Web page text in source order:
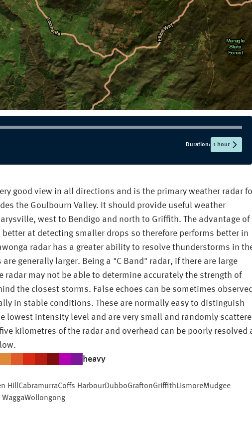
Duration: 1 hour
good view in all directions and is the primary weather radar
the Goulbourn Valley. It should provide useful weather
west to Bendigo and north to Griffith. The advantage of
at detecting smaller drops so therefore performs better in
radar has a greater ability to resolve thunderstorms in
generally larger. Being a "C Band" radar, if there are large
radar may not be able to determine accurately the strength of
the closest storms. False echoes can be sometimes
in stable conditions. These are normally easy to distinguish
lowest intensity level and are very small and randomly
kilometres of the radar and overhead can be poorly resolved
heavy
HillCabramurraCoffs HarbourDubboGraftonGriffithLismoreMudgee
WaggaWollongong